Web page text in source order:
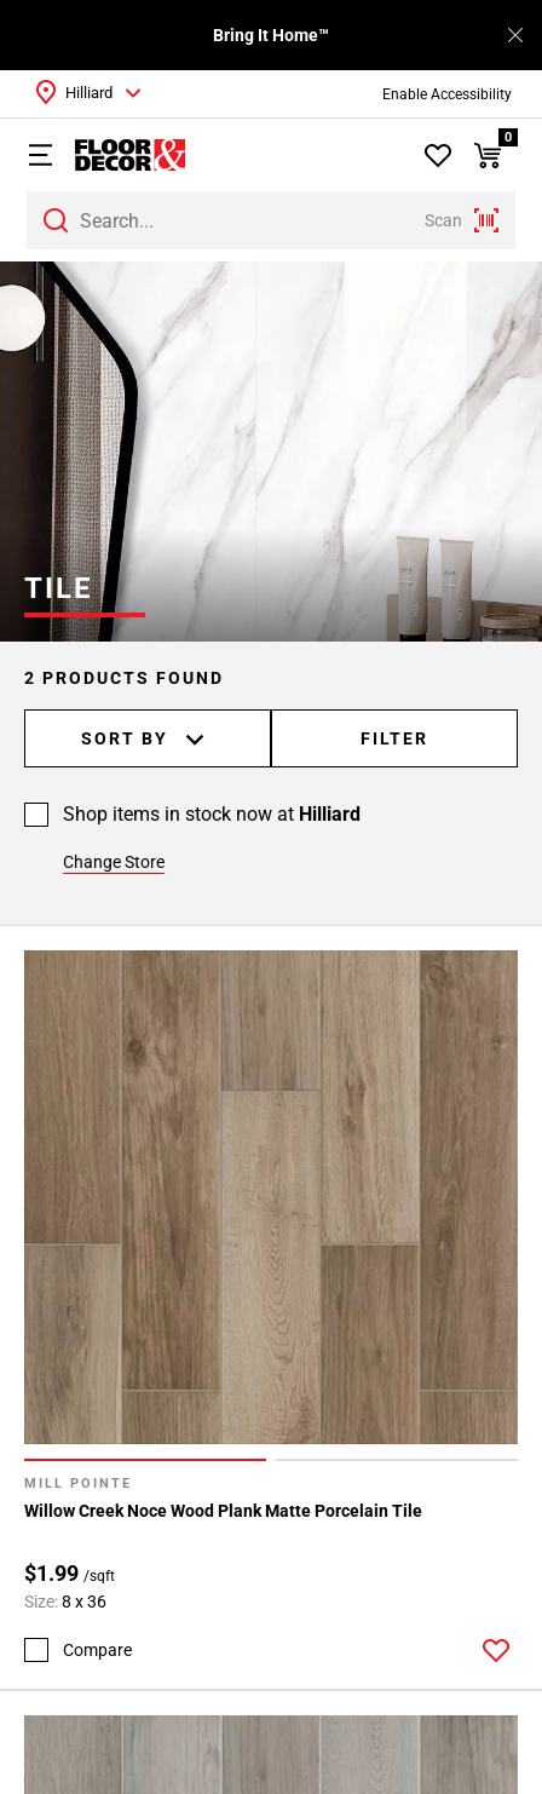
Enable Accessibility
Bring It Home™
Scan
Hilliard
0
TILE
2 PRODUCTS FOUND
SORT BY FILTER
Shop items in stock now at Hilliard
Change Store
MILL POINTE
Willow Creek Noce Wood Plank Matte Porcelain Tile
$1.99 /sqft
Size:8 x 36
Compare